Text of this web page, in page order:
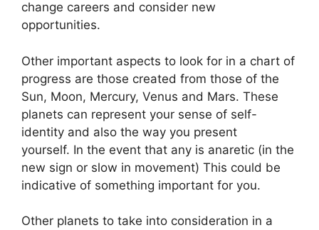
change careers and consider new
opportunities.
Other important aspects to look for in a chart of
progress are those created from those of the
Sun, Moon, Mercury, Venus and Mars. These
planets can represent your sense of self-
identity and also the way you present
yourself. In the event that any is anaretic (in the
new sign or slow in movement) This could be
indicative of something important for you.
Other planets to take into consideration in a